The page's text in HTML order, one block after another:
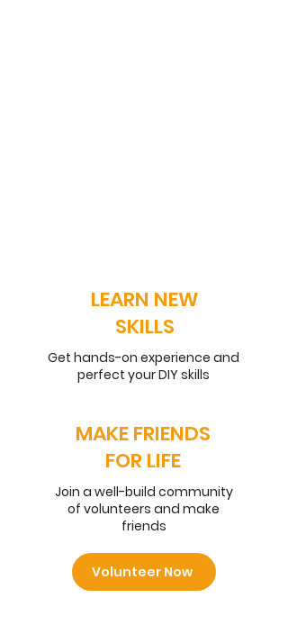
LEARN NEW
SKILLS
Get hands-on experience and
perfect your DIY skills
MAKE FRIENDS
FOR LIFE
Join a well-build community
of volunteers and make
friends
Volunteer Now